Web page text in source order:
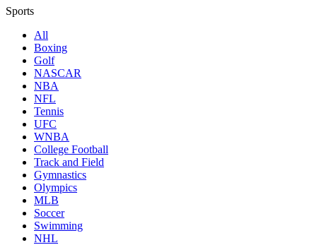
Sports
All
Boxing
Golf
NASCAR
NBA
NFL
Tennis
UFC
WNBA
College Football
Track and Field
Gymnastics
Olympics
MLB
Soccer
Swimming
NHL